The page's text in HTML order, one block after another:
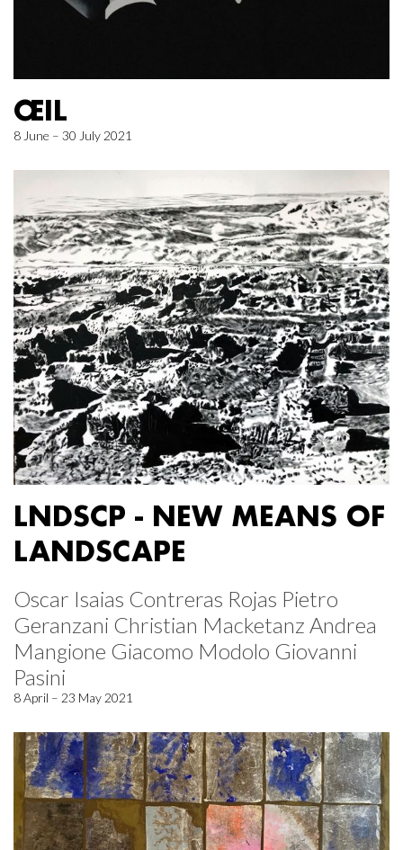
ŒIL
8 June – 30 July 2021
LNDSCP - NEW MEANS OF
LANDSCAPE
Oscar Isaias Contreras Rojas Pietro
Geranzani Christian Macketanz Andrea
Mangione Giacomo Modolo Giovanni
Pasini
8 April – 23 May 2021